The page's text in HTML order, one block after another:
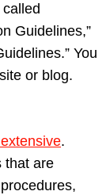
Guidelines,”
You
or blog.
.
that are